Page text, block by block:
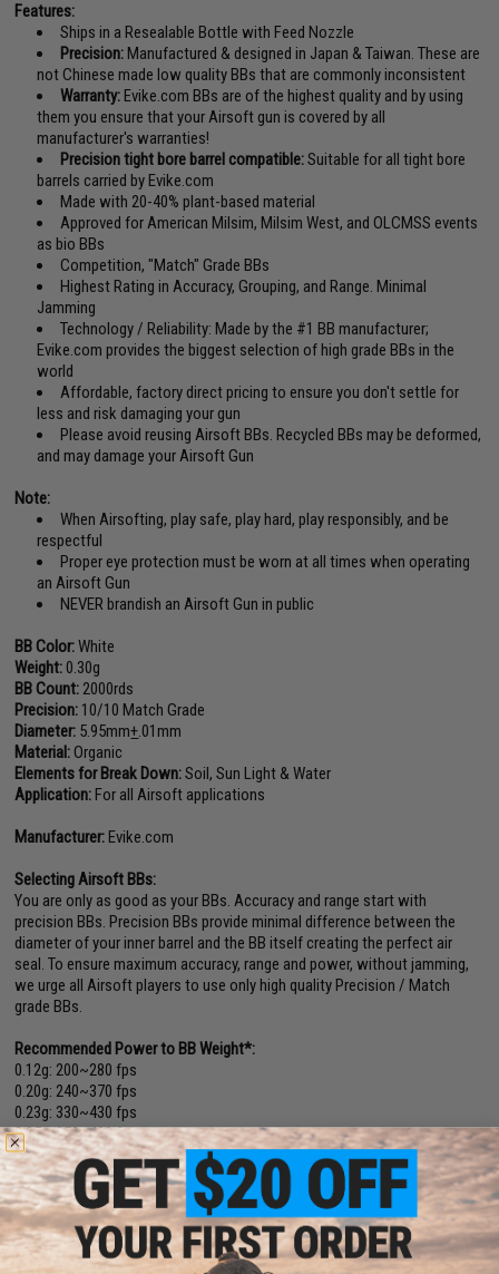
Features:
Ships in a Resealable Bottle with Feed Nozzle
Precision:Manufactured & designed in Japan & Taiwan. These are
not Chinese made low quality BBs that are commonly inconsistent
Warranty:Evike.com BBs are of the highest quality and by using
them you ensure that your Airsoft gun is covered by all
manufacturer's warranties!
Precision tight bore barrel compatible:Suitable for all tight bore
barrels carried by Evike.com
Made with 20-40% plant-based material
Approved for American Milsim, Milsim West, and OLCMSS events
as bio BBs
Competition, "Match" Grade BBs
Highest Rating in Accuracy, Grouping, and Range. Minimal
Jamming
Technology / Reliability: Made by the #1 BB manufacturer;
Evike.com provides the biggest selection of high grade BBs in the
world
Affordable, factory direct pricing to ensure you don't settle for
less and risk damaging your gun
Please avoid reusing Airsoft BBs. Recycled BBs may be deformed,
and may damage your Airsoft Gun
Note:
When Airsofting, play safe, play hard, play responsibly, and be
respectful
Proper eye protection must be worn at all times when operating
an Airsoft Gun
NEVER brandish an Airsoft Gun in public
BB Color:White
Weight:0.30g
BB Count:2000rds
Precision: 10/10 Match Grade
Diameter: 5.95mm+.01mm
Material:Organic
Elements for Break Down:Soil, Sun Light & Water
Application:For all Airsoft applications
Manufacturer:Evike.com
Selecting Airsoft BBs:
You are only as good as your BBs. Accuracy and range start with
precision BBs. Precision BBs provide minimal difference between the
diameter of your inner barrel and the BB itself creating the perfect air
seal. To ensure maximum accuracy, range and power, without jamming,
we urge all Airsoft players to use only high quality Precision / Match
grade BBs.
Recommended Power to BB Weight*:
0.12g: 200~280 fps
0.20g: 240~370 fps
0.23g: 330~430 fps
0.25g: 350~480 fps
0.28g: 390~500 fps
0.30g: 400~600 fps
0.40g: 450~600+ fps
*The chart above is for reference only. The best way to determine the
weight that works best with your Airsoft gun is to test them. Results
will vary due to factors such as hopup, wind, inner barrel diameter, brand,